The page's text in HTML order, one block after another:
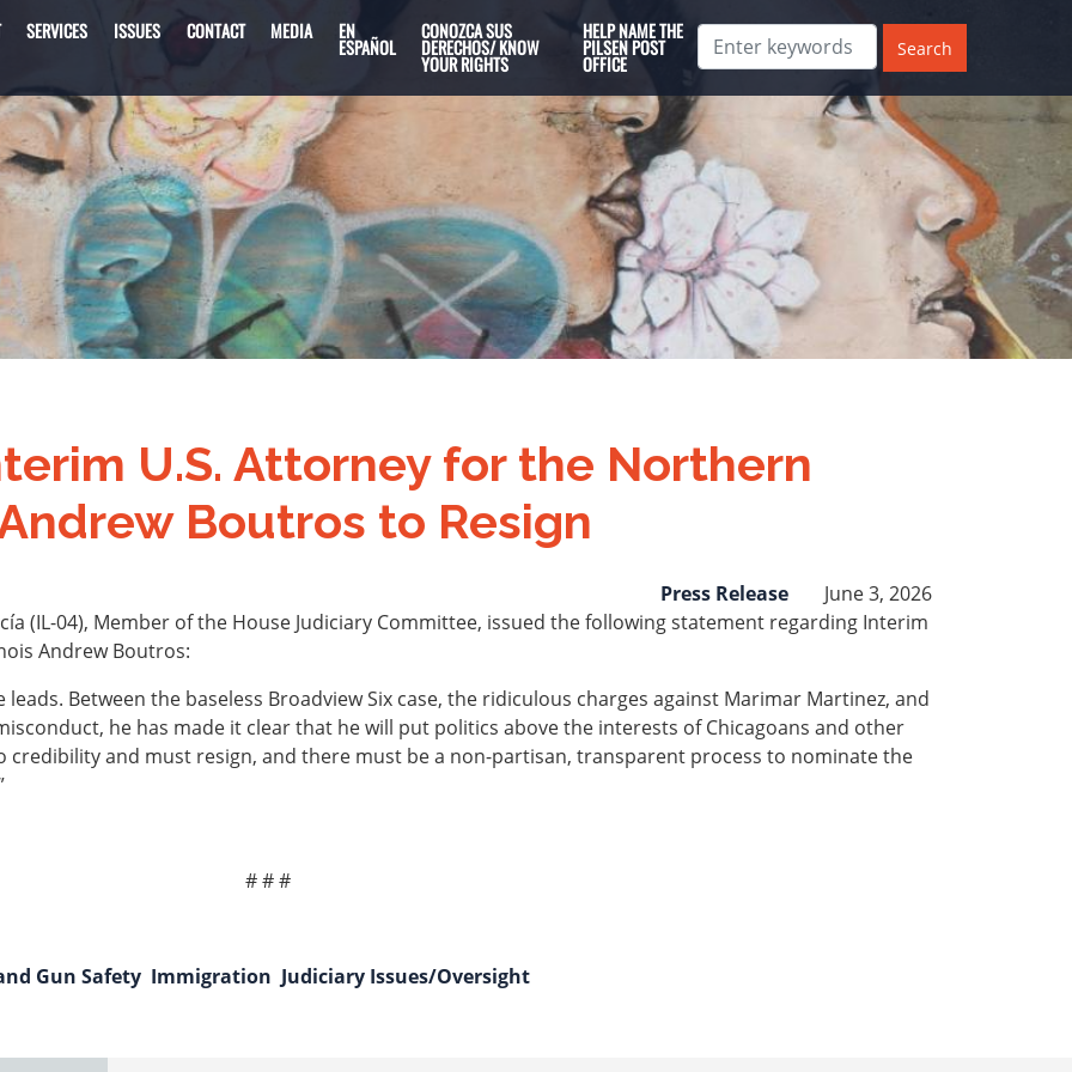
SERVICES ISSUES CONTACT MEDIA EN
ESPAÑOL
CONOZCA SUS
DERECHOS/ KNOW
YOUR RIGHTS
HELP NAME THE
PILSEN POST
OFFICE
U.S. Attorney for the Northern
Boutros to Resign
June 3, 2026
Press Release
(IL-04), Member of the House Judiciary Committee, issued the following statement regarding Interim
Andrew Boutros:
Between the baseless Broadview Six case, the ridiculous charges against Marimar Martinez, and
he has made it clear that he will put politics above the interests of Chicagoans and other
and must resign, and there must be a non-partisan, transparent process to nominate the
# # #
Gun Safety Immigration Judiciary Issues/Oversight